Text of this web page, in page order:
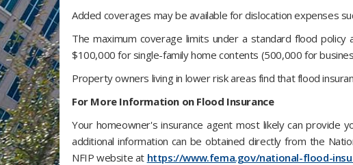
Added coverages may be available for dislocation expenses
The maximum coverage limits under a standard flood
$100,000 for single-family home contents (500,000 for
Property owners living in lower risk areas find that flood
For More Information on Flood Insurance
Your homeowner's insurance agent most likely can provide
additional information can be obtained directly from the
NFIP website at https://www.fema.gov/national-flood-